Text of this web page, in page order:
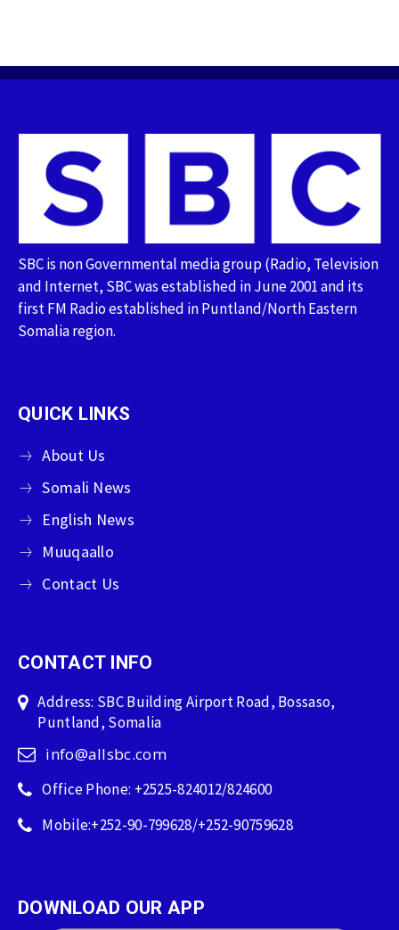
SBC is non Governmental media group (Radio, Television
and Internet, SBC was established in June 2001 and its
first FM Radio established in Puntland/North Eastern
Somalia region.
QUICK LINKS
About Us
Somali News
English News
Muuqaallo
Contact Us
CONTACT INFO
Address: SBC Building Airport Road, Bossaso,
Puntland, Somalia
info@allsbc.com
Office Phone: +2525-824012/824600
Mobile:+252-90-799628/+252-90759628
DOWNLOAD OUR APP